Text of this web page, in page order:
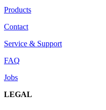
Products
Contact
Service & Support
FAQ
Jobs
LEGAL